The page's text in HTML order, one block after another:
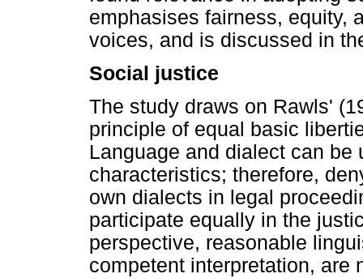
emphasises fairness, equity,
voices, and is discussed in
Social justice
The study draws on Rawls'
principle of equal basic
Language and dialect can
characteristics; therefore,
own dialects in legal
participate equally in the
perspective, reasonable
competent interpretation, are